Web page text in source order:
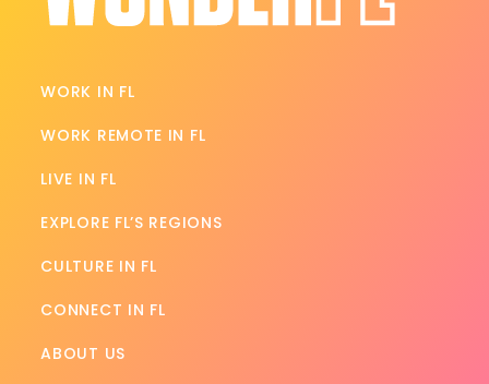
WORK IN FL
WORK REMOTE IN FL
LIVE IN FL
EXPLORE FL’S REGIONS
CULTURE IN FL
CONNECT IN FL
ABOUT US